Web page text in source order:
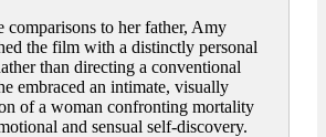
comparisons to her father, Amy
the film with a distinctly personal
than directing a conventional
embraced an intimate, visually
of a woman confronting mortality
and sensual self-discovery.